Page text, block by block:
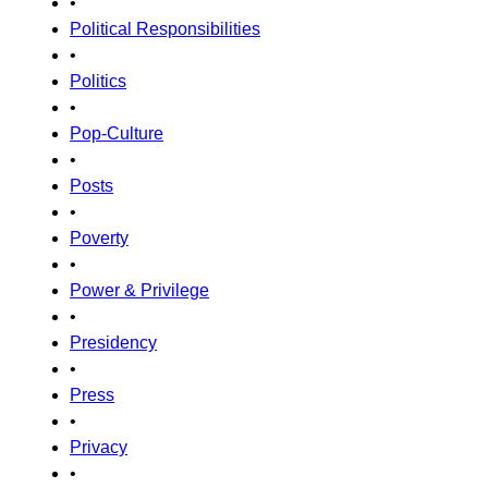
Political Responsibilities
•
Politics
•
Pop-Culture
•
Posts
•
Poverty
•
Power & Privilege
•
Presidency
•
Press
•
Privacy
•